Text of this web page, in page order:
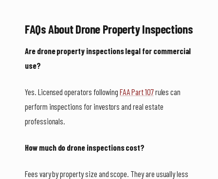
FAQs About Drone Property Inspections
Are drone property inspections legal for commercial
use?
Yes. Licensed operators followingFAA Part 107rules can
perform inspections for investors and real estate
professionals.
How much do drone inspections cost?
Fees vary by property size and scope. They are usually less